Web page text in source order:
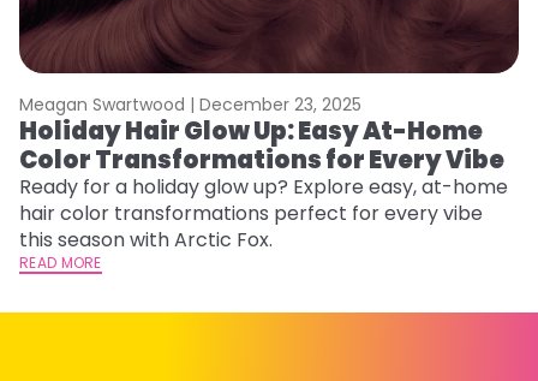
Meagan Swartwood | December 23, 2025
Holiday Hair Glow Up: Easy At-Home
Color Transformations for Every Vibe
Ready for a holiday glow up? Explore easy, at-home
hair color transformations perfect for every vibe
this season with Arctic Fox.
READ MORE